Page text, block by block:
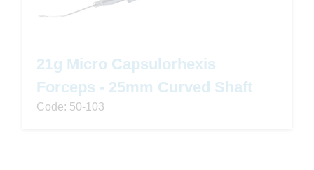
21g Micro Capsulorhexis
Forceps - 25mm Curved Shaft
Code: 50-103